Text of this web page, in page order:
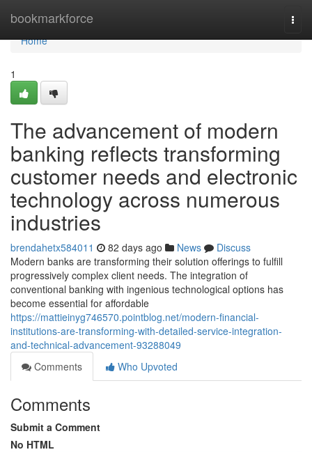
bookmarkforce
Home
Home
1
The advancement of modern
banking reflects transforming
customer needs and electronic
technology across numerous
industries
brendahetx584011 82 days ago News
Discuss
Modern banks are transforming their solution offerings to fulfill
progressively complex client needs. The integration of
conventional banking with ingenious technological options has
become essential for affordable
https://mattieinyg746570.pointblog.net/modern-financial-
institutions-are-transforming-with-detailed-service-integration-
and-technical-advancement-93288049
Comments
Who Upvoted
Comments
Submit a Comment
No HTML